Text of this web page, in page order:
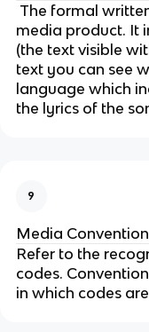
The formal
media product. It
(the text visible
text you can see
language which
the lyrics of the
9
Media Convention
Refer to the
codes.
in which codes